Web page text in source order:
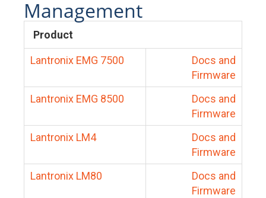
Management
Product
Lantronix EMG 7500
Docs and
Firmware
Lantronix EMG 8500
Docs and
Firmware
Lantronix LM4
Docs and
Firmware
Lantronix LM80
Docs and
Firmware